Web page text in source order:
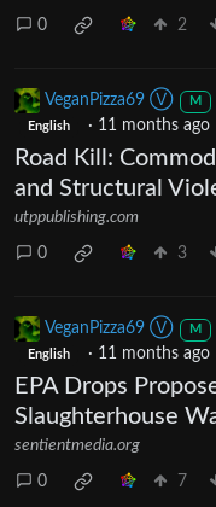
0 2
VeganPizza69 Ⓥ M
English · 11 months ago
Road Kill:
and Structural
utppublishing.com
0 3
VeganPizza69 Ⓥ M
English · 11 months ago
EPA Drops
Slaughterhouse
sentientmedia.org
0 7